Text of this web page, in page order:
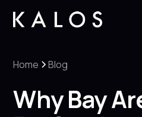
Home Blog
Why Bay